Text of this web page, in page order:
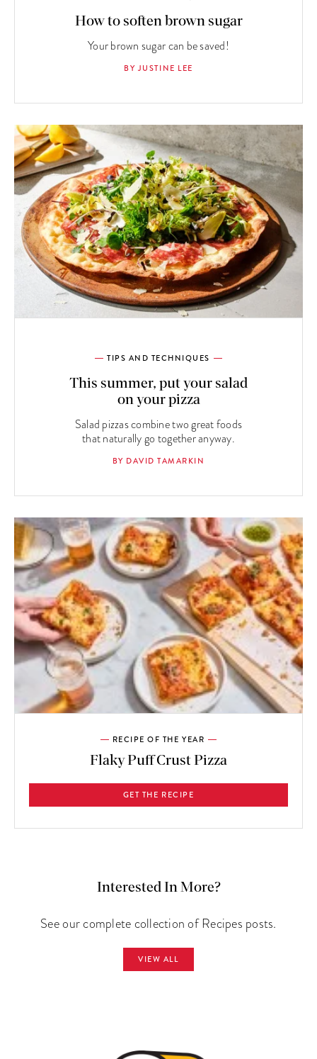
How to soften brown sugar
Your brown sugar can be saved!
BY JUSTINE LEE
TIPS AND TECHNIQUES
This summer, put your salad
on your pizza
Salad pizzas combine two great foods
that naturally go together anyway.
BY DAVID TAMARKIN
RECIPE OF THE YEAR
Flaky Puff Crust Pizza
GET THE RECIPE
Interested In More?
See our complete collection of Recipes posts.
VIEW ALL